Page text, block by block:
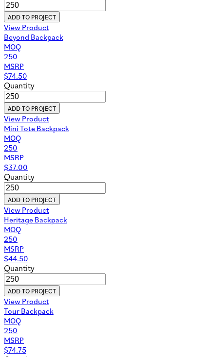
ADD TO PROJECT
View Product
Beyond Backpack
MOQ
250
MSRP
$74.50
Quantity
ADD TO PROJECT
View Product
Mini Tote Backpack
MOQ
250
MSRP
$37.00
Quantity
ADD TO PROJECT
View Product
Heritage Backpack
MOQ
250
MSRP
$44.50
Quantity
ADD TO PROJECT
View Product
Tour Backpack
MOQ
250
MSRP
$74.75